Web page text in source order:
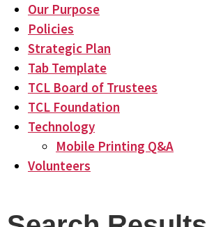
Our Purpose
Policies
Strategic Plan
Tab Template
TCL Board of Trustees
TCL Foundation
Technology
Mobile Printing Q&A
Volunteers